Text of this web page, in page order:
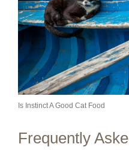
Is Instinct A Good Cat Food
Frequently